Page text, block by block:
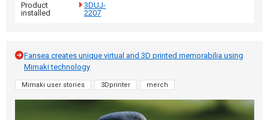
Product
installed
3DUJ-
2207
Fansea creates unique virtual and 3D printed memorabilia using
Mimaki technology
Mimaki user stories 3Dprinter merch